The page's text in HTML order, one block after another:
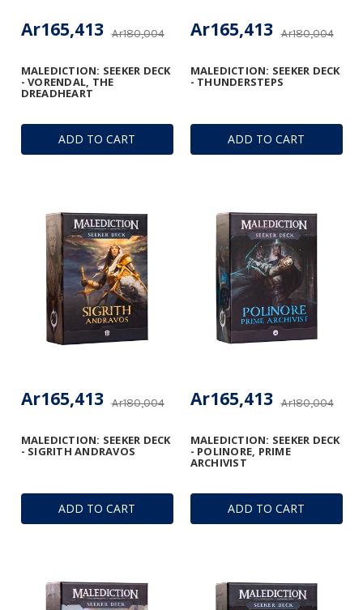
ADD TO CART
MALEDICTION: SEEKER DECK
- VORENDAL, THE
DREADHEART
Ar180,004
Ar165,413
ADD TO CART
MALEDICTION: SEEKER DECK
- THUNDERSTEPS
Ar180,004
Ar165,413
ADD TO CART
MALEDICTION: SEEKER DECK
- SIGRITH ANDRAVOS
Ar180,004
Ar165,413
ADD TO CART
MALEDICTION: SEEKER DECK
- POLINORE, PRIME
ARCHIVIST
Ar180,004
Ar165,413